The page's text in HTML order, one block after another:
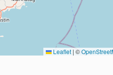
Leaflet | ©